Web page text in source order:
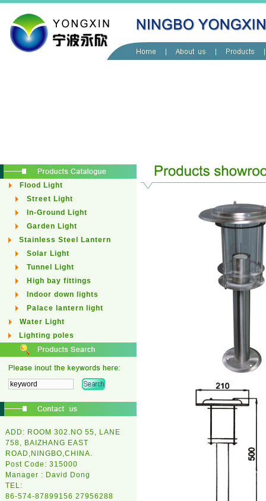
Flood Light
Street Light
In-Ground Light
Garden Light
Stainless Steel Lantern
Solar Light
Tunnel Light
High bay fittings
Indoor down lights
Palace lantern light
Water Light
Lighting poles
ADD: ROOM 302.NO 55, LANE
758, BAIZHANG EAST
ROAD,NINGBO,CHINA.
Post Code: 315000
Manager : David Dong
TEL:
86-574-87899156 27956288